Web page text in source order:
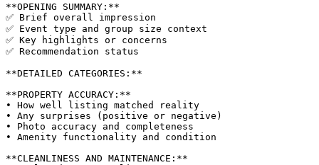
**OPENING SUMMARY:**
✅ Brief overall impression
✅ Event type and group size context
✅ Key highlights or concerns
✅ Recommendation status
**DETAILED CATEGORIES:**
**PROPERTY ACCURACY:**
• How well listing matched reality
• Any surprises (positive or negative)
• Photo accuracy and completeness
• Amenity functionality and condition
**CLEANLINESS AND MAINTENANCE:**